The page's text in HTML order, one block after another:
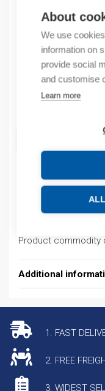
About
We use
information on
provide social
and customise
Learn more
469,22€/
Sales pack incl. 1
By order
Quantity
Product commodity
Additional
1. FAST
2. FREE
3. WIDEST